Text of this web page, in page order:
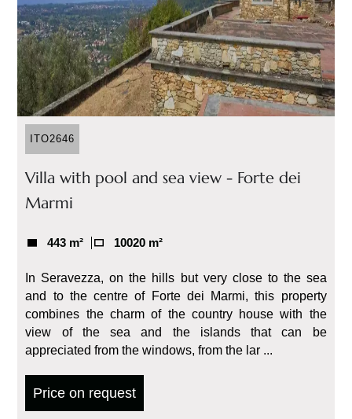
ITO2646
Villa with pool and sea view - Forte dei
Marmi
443 m² 10020 m²
In Seravezza, on the hills but very close to the sea
and to the centre of Forte dei Marmi, this property
combines the charm of the country house with the
view of the sea and the islands that can be
appreciated from the windows, from the lar ...
Price on request